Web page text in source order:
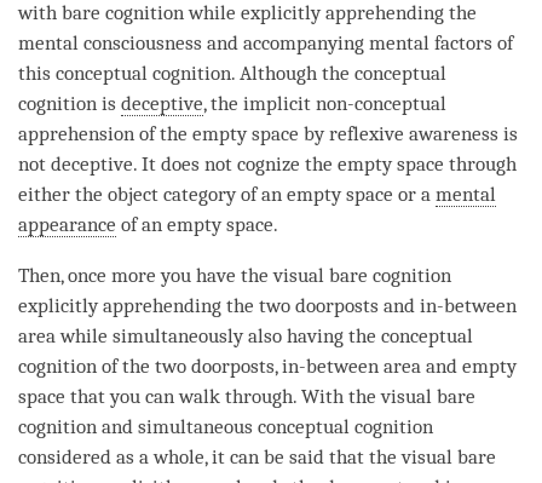
with bare cognitionwhile explicitly apprehending the
mental consciousness and accompanying mental factors of
this conceptual cognition. Although the conceptual
cognition is deceptive, the implicit non-conceptual
apprehension of the emptyspace byreflexive awareness is
not deceptive. It does not cognize the emptyspace through
either the object categoryof an emptyspace or a mental
appearance of an emptyspace.
Then, once more you have the visual bare cognition
explicitly apprehending the two doorposts and in-between
area while simultaneously also having the conceptual
cognition of the two doorposts, in-between area and empty
space that you can walk through. With the visual bare
cognition and simultaneous conceptual cognition
considered as a whole, it can be said that the visual bare